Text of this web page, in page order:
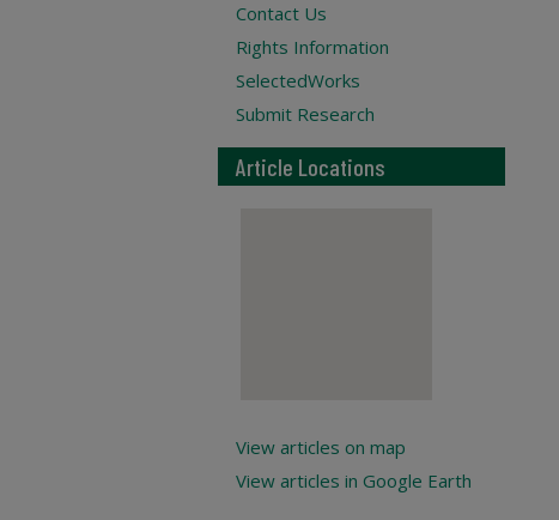
Contact Us
Rights Information
SelectedWorks
Submit Research
Article Locations
View articles on map
View articles in Google Earth